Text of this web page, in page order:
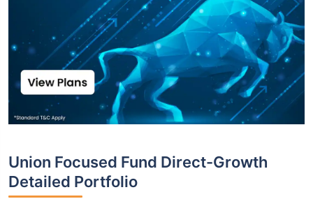
Union Focused Fund Direct-Growth
Detailed Portfolio